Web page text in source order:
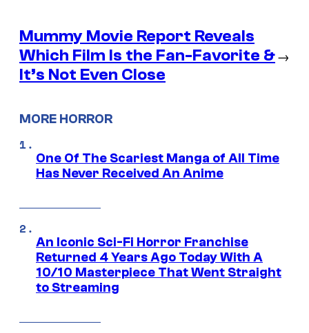
Mummy Movie Report Reveals
Which Film Is the Fan-Favorite &
It’s Not Even Close
→
MORE HORROR
One Of The Scariest Manga of All Time
Has Never Received An Anime
An Iconic Sci-Fi Horror Franchise
Returned 4 Years Ago Today With A
10/10 Masterpiece That Went Straight
to Streaming